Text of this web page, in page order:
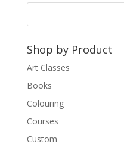
i
v
:
Shop by Product
Art Classes
Books
Colouring
Courses
Custom